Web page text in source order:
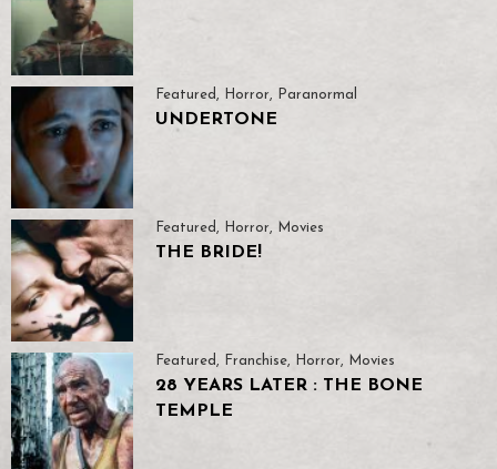
Featured, Horror, Paranormal
UNDERTONE
Featured, Horror, Movies
THE BRIDE!
Featured, Franchise, Horror, Movies
28 YEARS LATER : THE BONE
TEMPLE